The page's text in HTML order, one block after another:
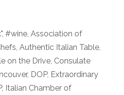
, #wine, Association of
Authentic Italian Table
on the Drive Consulate
, DOP, Extraordinary
, Italian Chamber of